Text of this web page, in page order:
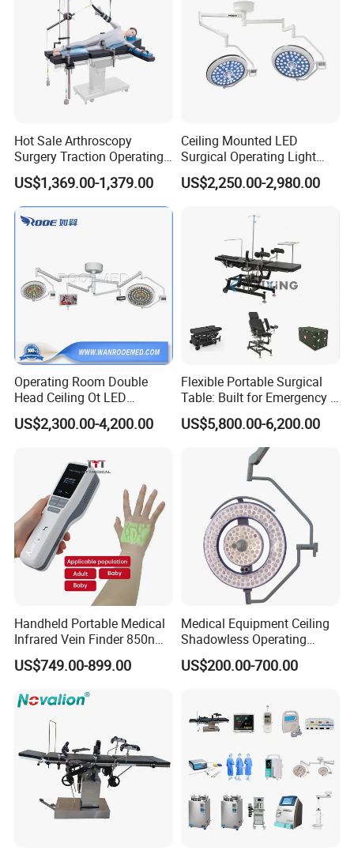
Hot Sale Arthroscopy
Surgery Traction Operating
Shoulder Joint Traction
Frame for Operating Table
US$1,369.00-1,379.00
Ceiling Mounted LED
Surgical Operating Light
Double Dome Shadowless
Lamp E700/700
US$2,250.00-2,980.00
Operating Room Double
Head Ceiling Ot LED
Surgical Light Shadowless
Lamp with Surveillance
US$2,300.00-4,200.00
Flexible Portable Surgical
Table: Built for Emergency &
Field Operations
US$5,800.00-6,200.00
Handheld Portable Medical
Infrared Vein Finder 850nm
8mm Depth Vascular Blood
Vessel Detector Viewer
Mobile Stand for IV Injection
US$749.00-899.00
Medical Equipment Ceiling
Shadowless Operating
Lamps LED Surgical Lights
CE Approved
US$200.00-700.00